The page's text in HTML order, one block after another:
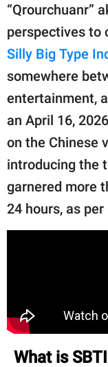
Privacy Policy
SCOOP UPWORTHY is
part of
GOOD Worldwide Inc.
publishing
family.
All Rights Reserved.
“Qrourchuanr”
perspectives to
Silly Big Type
somewhere
entertainment,
an April 16,
on the Chinese
introducing the
garnered more
24 hours, as per
What is